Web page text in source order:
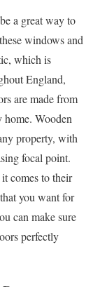
a great way to
windows and
which is
England,
are made from
home. Wooden
property, with
focal point.
comes to their
you want for
can make sure
perfectly